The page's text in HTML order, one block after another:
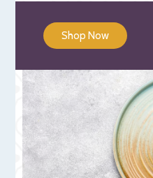
Shop Now